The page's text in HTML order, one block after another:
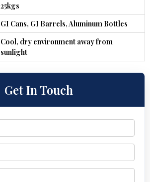
25kgs
GI Cans, GI Barrels, Aluminum Bottles
Cool, dry environment away from
sunlight
Get In Touch